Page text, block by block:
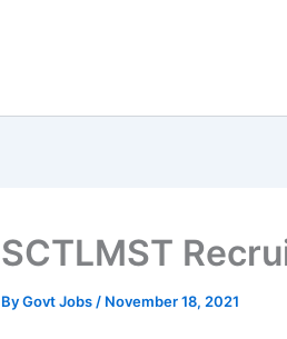
SCTLMST
ByGovt Jobs / November 18, 2021